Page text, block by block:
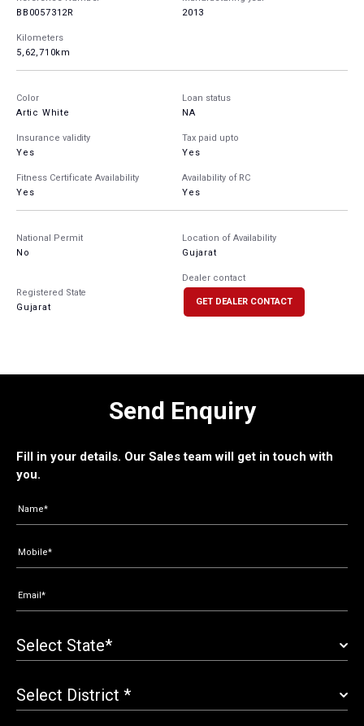
BB0057312R
2013
Kilometers
5,62,710km
Color
Artic White
Loan status
NA
Insurance validity
Yes
Tax paid upto
Yes
Fitness Certificate Availability
Yes
Availability of RC
Yes
National Permit
No
Location of Availability
Gujarat
Registered State
Gujarat
Dealer contact
GET DEALER CONTACT
Send Enquiry
Fill in your details. Our Sales team will get in touch with
you.